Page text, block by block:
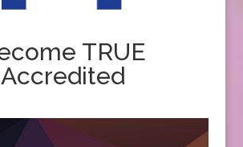
TRUE
Accredited